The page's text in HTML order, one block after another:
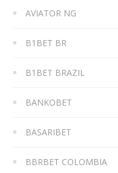
AVIATOR NG
B1BET BR
B1BET BRAZIL
BANKOBET
BASARIBET
BBRBET COLOMBIA